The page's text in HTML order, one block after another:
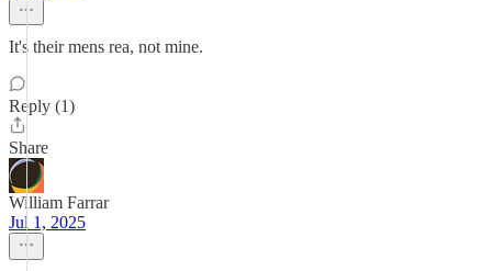
It's their mens rea, not mine.
Reply (1)
Share
William Farrar
Jul 1, 2025